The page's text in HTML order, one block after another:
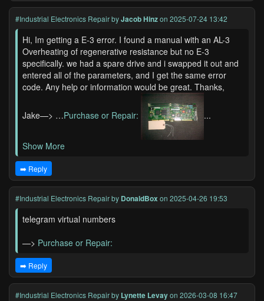
#Industrial Electronics RepairbyJacob Hinzon 2025-07-24 13:42
Hi, Im getting a E-3 error. I found a manual with an AL-3
Overheating of regenerative resistance but no E-3
specifically. we had a spare drive and i swapped it out and
entered all of the parameters, and I get the same error
code. Any help or information would be great. Thanks,
Jake—> …Purchase or Repair: ...
Show More
➡️ Reply
#Industrial Electronics Repairby DonaldBox on 2025-04-26 19:53
telegram virtual numbers
—> Purchase or Repair:
➡️ Reply
#Industrial Electronics Repairby Lynette Levayon 2026-03-08 16:47